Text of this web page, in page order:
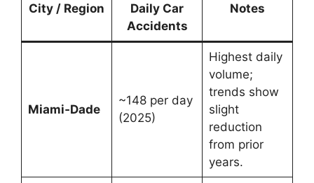
City / Region
Daily Car
Accidents
Notes
Miami‑Dade
~148 per day
(2025)
Highest daily
volume;
trends show
slight
reduction
from prior
years.